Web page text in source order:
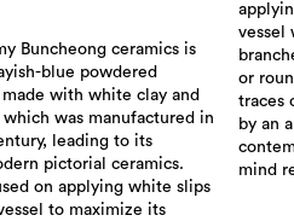
Buncheong ceramics is
blue powdered
with white clay and
was manufactured in
leading to its
pictorial ceramics.
on applying white slips
to maximize its
vessel
or
traces
by an
mind